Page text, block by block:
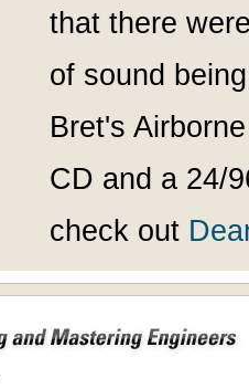
that there
of sound
Bret's
CD and a 24/
check out